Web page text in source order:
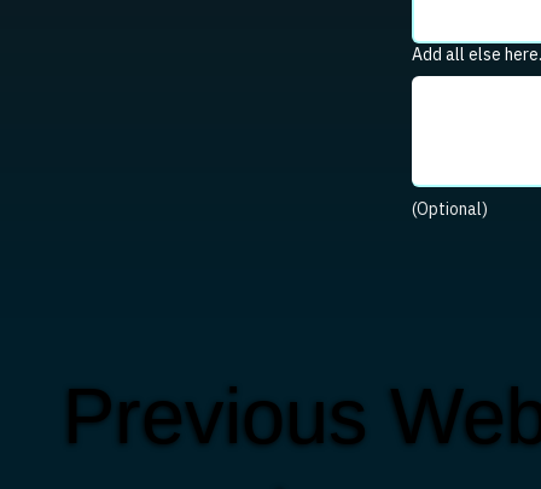
Add all else
(Optional)
Previous